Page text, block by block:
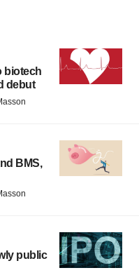
biotech
debut
BMS,
public